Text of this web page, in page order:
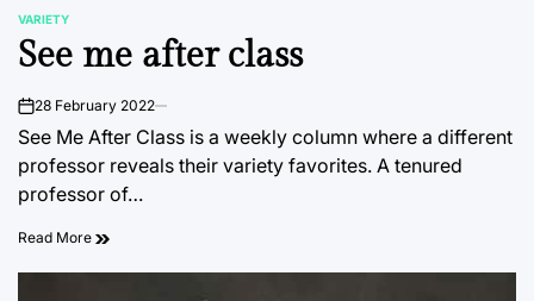
POSTED
IN
VARIETY
See me after class
on28 February 2022
See Me After Class is a weekly column where a different
professor reveals their variety favorites. A tenured
professor of…
Read More